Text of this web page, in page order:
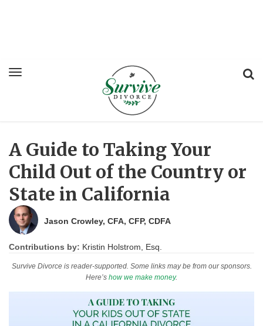
A Guide to Taking Your
Child Out of the Country or
State in California
Jason Crowley, CFA, CFP, CDFA
Contributions by: Kristin Holstrom, Esq.
Survive Divorce is reader-supported. Some links may be from our sponsors.
Here’s how we make money.